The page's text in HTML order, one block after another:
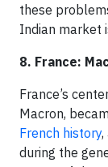
these
Indian market
8. France:
France’s
Macron,
French history,
during the